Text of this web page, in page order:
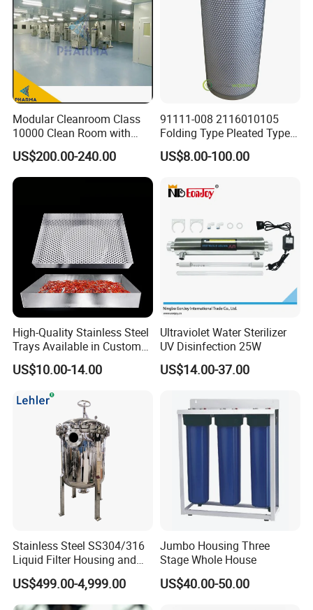
Modular Cleanroom Class
10000 Clean Room with
Low Humidity Rotary
Desiccant Dehumidifier
US$200.00-240.00
91111-008 2116010105
Folding Type Pleated Type
Perforated Type Air
Compressor Spare Parts Oil
US$8.00-100.00
High-Quality Stainless Steel
Trays Available in Custom
Sizes for Drying Vegetables,
Dried Fruits, Medicinal
Drying Oven.
US$10.00-14.00
Ultraviolet Water Sterilizer
UV Disinfection 25W
US$14.00-37.00
Stainless Steel SS304/316
Liquid Filter Housing and
Multi Bag Filter Housing for
Wine Filtration
US$499.00-4,999.00
Jumbo Housing Three
Stage Whole House
US$40.00-50.00